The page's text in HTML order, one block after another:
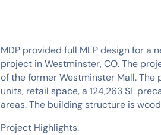
MDP provided full MEP design for a
project in Westminster, CO. The
of the former Westminster Mall.
units, retail space, a 124,263 SF
areas. The building structure is
Project Highlights: